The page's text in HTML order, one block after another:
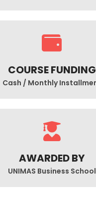
COURSE FUNDING
Cash / Monthly
AWARDED BY
UNIMAS Business School